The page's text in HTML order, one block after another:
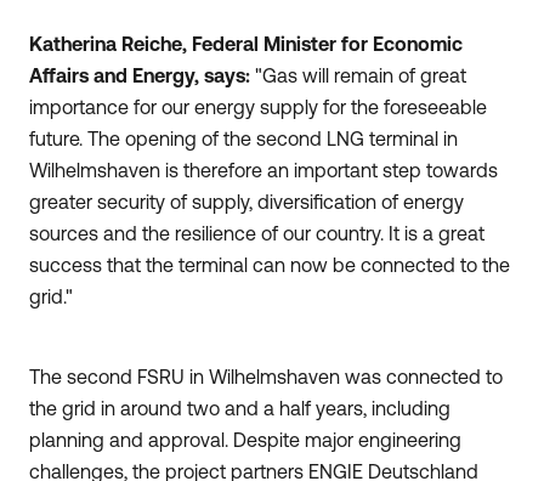
Katherina Reiche, Federal Minister for Economic
Affairs and Energy, says: "Gas will remain of great
importance for our energy supply for the foreseeable
future. The opening of the second LNG terminal in
Wilhelmshaven is therefore an important step towards
greater security of supply, diversification of energy
sources and the resilience of our country. It is a great
success that the terminal can now be connected to the
grid."
The second FSRU in Wilhelmshaven was connected to
the grid in around two and a half years, including
planning and approval. Despite major engineering
challenges, the project partners ENGIE Deutschland